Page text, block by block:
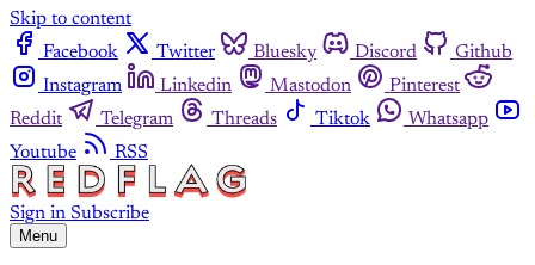
Skip to content
Facebook
Twitter Bluesky Discord
Github
Instagram
Linkedin Mastodon
Pinterest
Reddit
Telegram Threads Tiktok
Whatsapp
Youtube
RSS
Sign in Subscribe
Menu